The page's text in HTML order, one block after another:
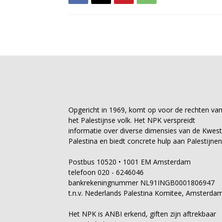
Opgericht in 1969, komt op voor de rechten van
het Palestijnse volk. Het NPK verspreidt
informatie over diverse dimensies van de
Palestina en biedt concrete hulp aan
Postbus 10520 • 1001 EM Amsterdam
telefoon 020 - 6246046
bankrekeningnummer NL91INGB0001806947
t.n.v. Nederlands Palestina Komitee,
Het NPK is ANBI erkend, giften zijn aftrekbaar